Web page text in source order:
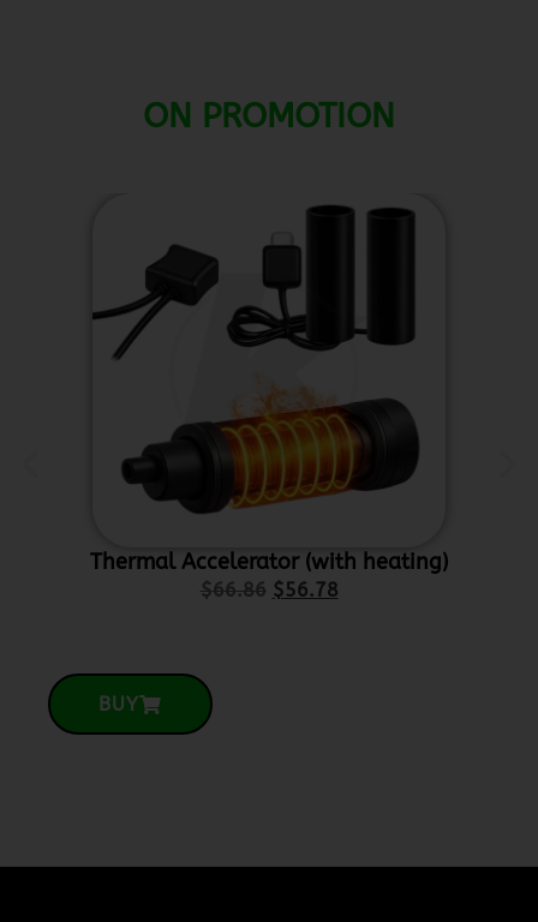
ON PROMOTION
Thermal Accelerator (with heating)
$66.86 $56.78
BUY